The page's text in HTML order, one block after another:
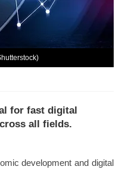
for fast digital
all fields.
development and digital